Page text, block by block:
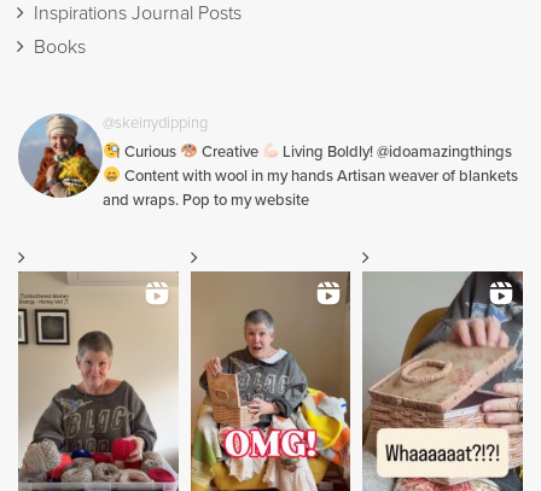
Inspirations Journal Posts
Books
@skeinydipping
Curious
Creative
Living Boldly! @idoamazingthings
Content with wool in my hands Artisan weaver of blankets
and wraps. Pop to my website